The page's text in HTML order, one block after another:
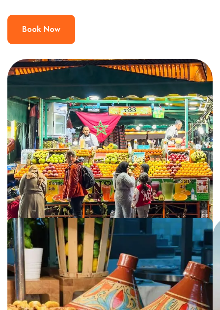
Book Now